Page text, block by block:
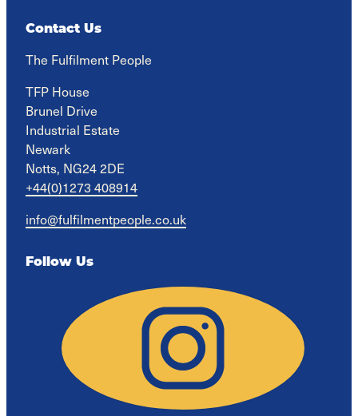
Contact Us
The Fulfilment People
TFP House
Brunel Drive
Industrial Estate
Newark
Notts, NG24 2DE
+44(0)1273 408914
info@fulfilmentpeople.co.uk
Follow Us